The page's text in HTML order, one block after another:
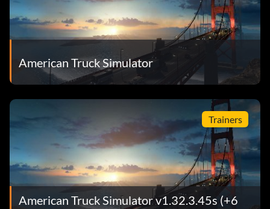
American Truck Simulator
Trainers
American Truck Simulator v1.32.3.45s (+6